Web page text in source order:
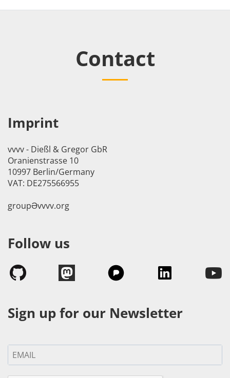
Contact
Imprint
vvvv - Dießl & Gregor GbR
Oranienstrasse 10
10997 Berlin/Germany
VAT: DE275566955
groupӘvvvv.org
Follow us
Sign up for our Newsletter